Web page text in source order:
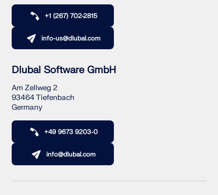
+1 (267) 702-2815
info-us@dlubal.com
Dlubal Software GmbH
Am Zellweg 2
93464 Tiefenbach
Germany
+49 9673 9203-0
info@dlubal.com